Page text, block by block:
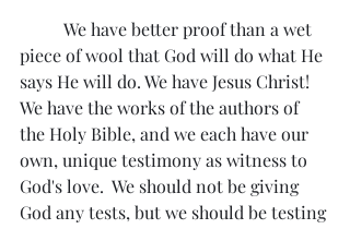
piece of wool that God will do what He
says He will do. We have Jesus Christ!
We have the works of the authors of
the Holy Bible, and we each have our
own, unique testimony as witness to
God's love.  We should not be giving
God any tests, but we should be testing